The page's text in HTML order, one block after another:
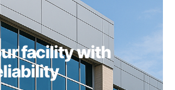
facility with